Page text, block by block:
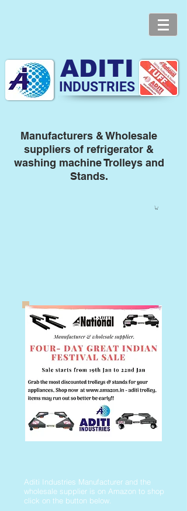
ADITI
INDUSTRIES
Manufacturers & Wholesale
suppliers of refrigerator &
washing machine Trolleys and
Stands.
Aditi Industries Manufacturer and the
wholesale supplier is on Amazon to shop
click on the button below.